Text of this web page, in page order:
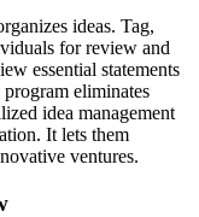
ideas. Tag,
for review and
essential statements
eliminates
idea management
It lets them
ventures.